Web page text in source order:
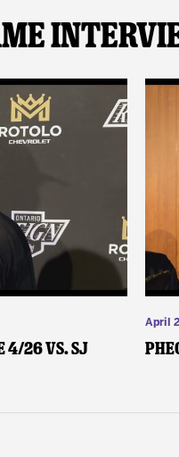
26 vs. SJ
April